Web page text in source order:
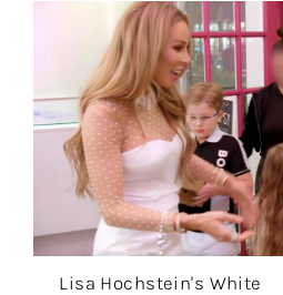
Lisa Hochstein's White